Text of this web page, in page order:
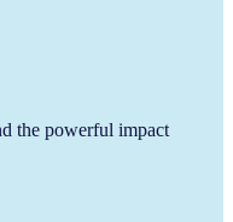
the powerful impact